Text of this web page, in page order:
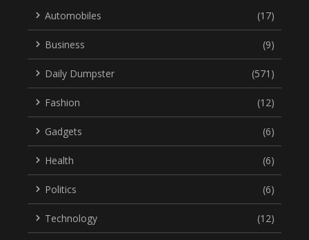
Automobiles (17)
Business (9)
Daily Dumpster (571)
Fashion (12)
Gadgets (6)
Health (6)
Politics (6)
Technology (12)